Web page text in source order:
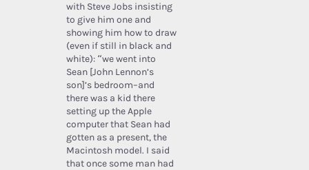
with Steve Jobs insisting
to give him one and
showing him how to draw
(even if still in black and
white): “we went into
Sean [John Lennon’s
son]’s bedroom–and
there was a kid there
setting up the Apple
computer that Sean had
gotten as a present, the
Macintosh model. I said
that once some man had